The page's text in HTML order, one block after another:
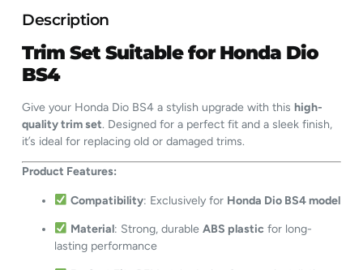
Description
Trim Set Suitable for Honda Dio
BS4
Give your Honda Dio BS4 a stylish upgrade with thishigh-
quality trim set. Designed for a perfect fit and a sleek finish,
it’s ideal for replacing old or damaged trims.
Product Features:
Compatibility: Exclusively for Honda Dio BS4 model
Material: Strong, durableABS plastic for long-
lasting performance